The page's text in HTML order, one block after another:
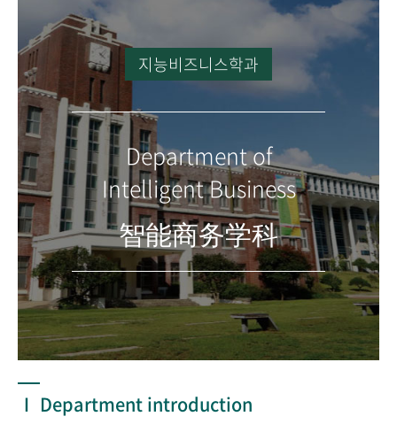
지능비즈니스학과
Department of
Intelligent Business
智能商务学科
Ⅰ Department introduction